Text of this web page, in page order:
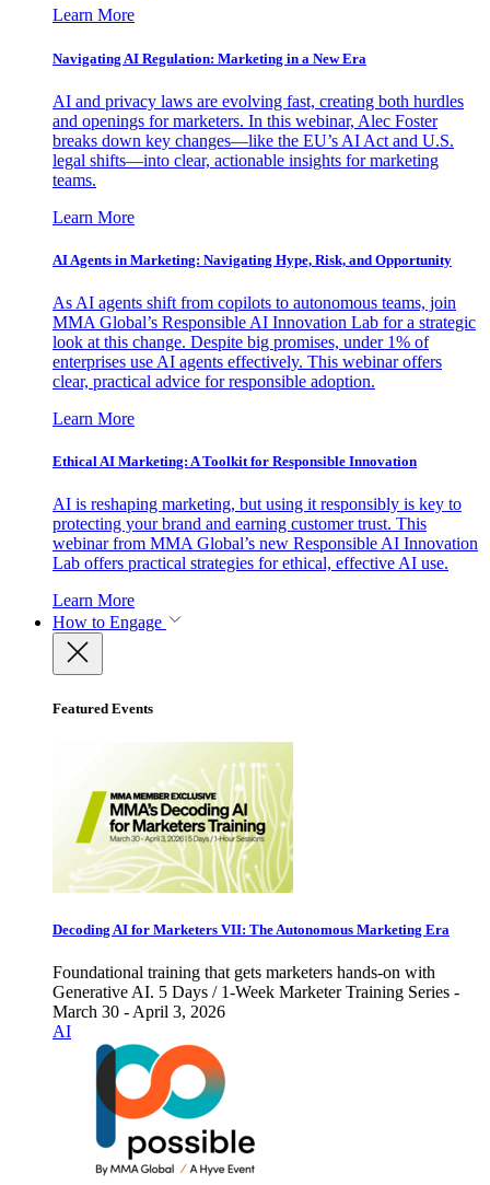
Learn More
Navigating AI Regulation: Marketing in a New Era
AI and privacy laws are evolving fast, creating both hurdles
and openings for marketers. In this webinar, Alec Foster
breaks down key changes—like the EU’s AI Act and U.S.
legal shifts—into clear, actionable insights for marketing
teams.
Learn More
AI Agents in Marketing: Navigating Hype, Risk, and Opportunity
As AI agents shift from copilots to autonomous teams, join
MMA Global’s Responsible AI Innovation Lab for a strategic
look at this change. Despite big promises, under 1% of
enterprises use AI agents effectively. This webinar offers
clear, practical advice for responsible adoption.
Learn More
Ethical AI Marketing: A Toolkit for Responsible Innovation
AI is reshaping marketing, but using it responsibly is key to
protecting your brand and earning customer trust. This
webinar from MMA Global’s new Responsible AI Innovation
Lab offers practical strategies for ethical, effective AI use.
Learn More
How to Engage
Featured Events
Decoding AI for Marketers VII: The Autonomous Marketing Era
Foundational training that gets marketers hands-on with
Generative AI. 5 Days / 1-Week Marketer Training Series -
March 30 - April 3, 2026
AI